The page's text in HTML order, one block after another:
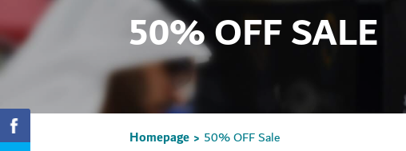
50% OFF SALE
Homepage > 50% OFF Sale